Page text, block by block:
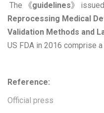
The 《guidelines》
Reprocessing Medical
Validation Methods and
US FDA in 2016 comprise
Reference:
Official press